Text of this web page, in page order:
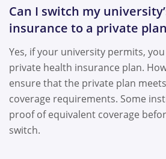
Can I switch my
insurance to a private
Yes, if your university permits,
private health insurance plan.
ensure that the private plan
coverage requirements. Some
proof of equivalent coverage
switch.